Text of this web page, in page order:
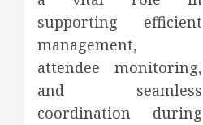
supporting efficient
management,
attendee monitoring,
and seamless
coordination during